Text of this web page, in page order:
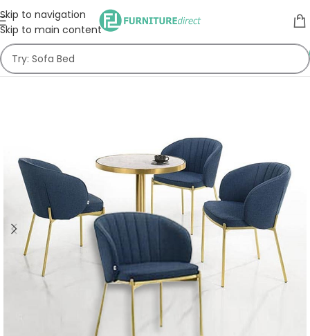
Skip to navigation
Skip to main content